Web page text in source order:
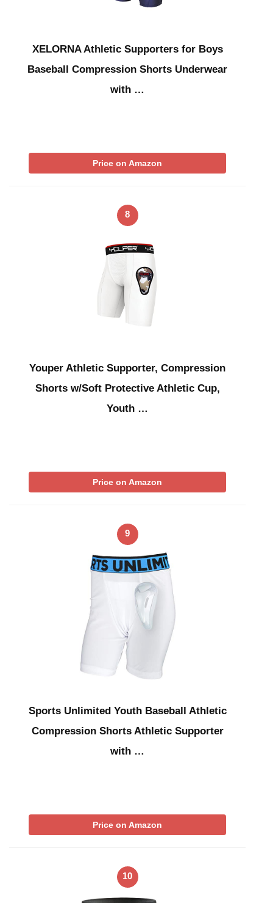
XELORNA Athletic Supporters for Boys
Baseball Compression Shorts Underwear
with …
Price on Amazon
8
Youper Athletic Supporter, Compression
Shorts w/Soft Protective Athletic Cup,
Youth …
Price on Amazon
9
Sports Unlimited Youth Baseball Athletic
Compression Shorts Athletic Supporter
with …
Price on Amazon
10